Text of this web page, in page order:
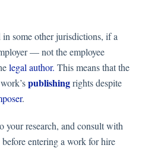
in some other jurisdictions, if a
— not the employee
legal author. This means that the
publishingrights despite
.
your research, and consult with
entering a work for hire